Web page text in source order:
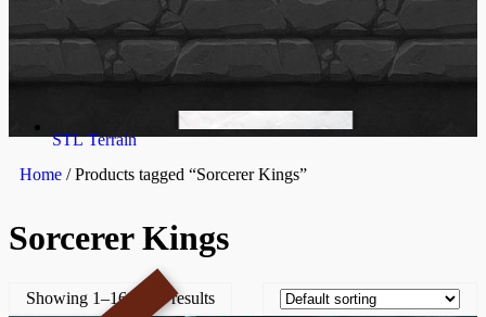
STL Terrain
Home / Products tagged “Sorcerer Kings”
Sorcerer Kings
Showing 1–16 of 31 results